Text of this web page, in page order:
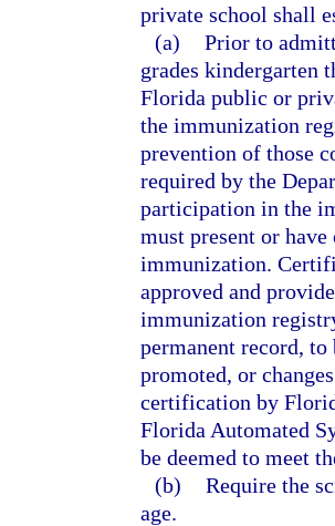
private school shall
(a) Prior to
grades kindergarten
Florida public or
the immunization
prevention of those
required by the
participation in the
must present or
immunization.
approved and
immunization
permanent record,
promoted, or
certification by
Florida Automated
be deemed to meet
(b) Require the
age.